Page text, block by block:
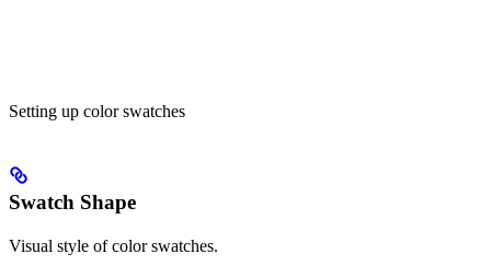
Setting up color swatches
Swatch Shape
Visual style of color swatches.